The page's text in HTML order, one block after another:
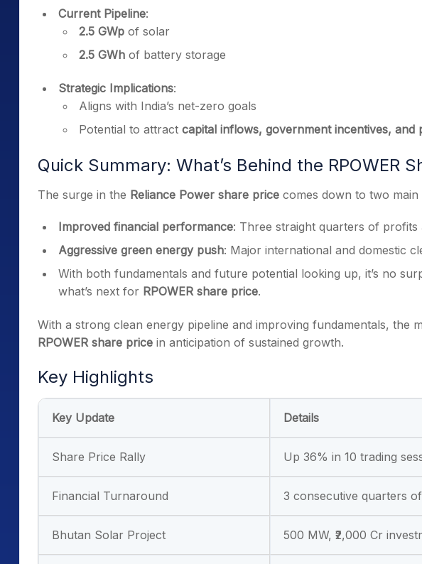
Current Pipeline:
2.5 GWp of solar
2.5 GWh of battery storage
Strategic Implications:
Aligns with India’s net-zero goals
Potential to attract capital inflows, government incentives, and
Quick Summary: What’s Behind the RPOWER
The surge in the Reliance Power share price comes down to two main
Improved financial performance: Three straight quarters of
Aggressive green energy push: Major international and domestic
With both fundamentals and future potential looking up, it’s no
what’s next for RPOWER share price.
With a strong clean energy pipeline and improving fundamentals, the
RPOWER share price in anticipation of sustained growth.
Key Highlights
Key Update Details
Share Price Rally Up 36% in 10 trading
Financial Turnaround 3 consecutive quarters
Bhutan Solar Project 500 MW, ₹2,000 Cr